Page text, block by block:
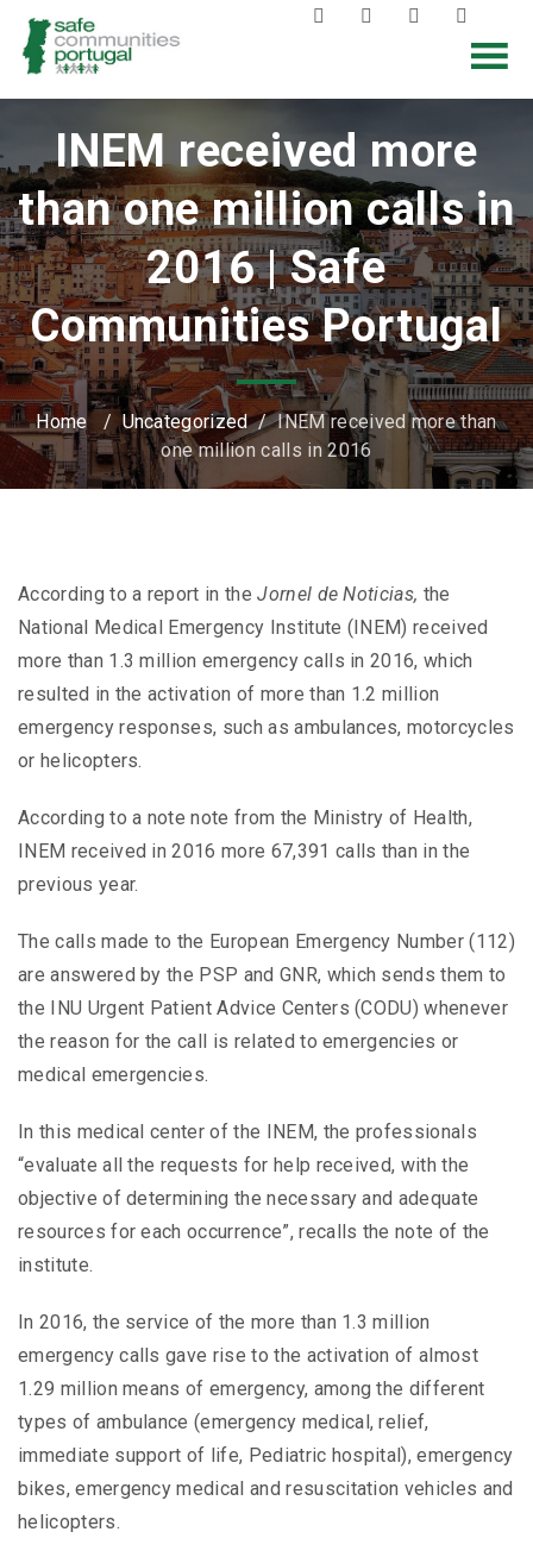
INEM received more
than one million calls in
2016 | Safe
Communities Portugal
Home /Uncategorized/INEM received more than
one million calls in 2016
According to a report in theJornel de Noticias, the
National Medical Emergency Institute (INEM) received
more than 1.3 million emergency calls in 2016, which
resulted in the activation of more than 1.2 million
emergency responses, such as ambulances, motorcycles
or helicopters.
According to a note note from the Ministry of Health,
INEM received in 2016 more 67,391 calls than in the
previous year.
The calls made to the European Emergency Number (112)
are answered by the PSP and GNR, which sends them to
the INU Urgent Patient Advice Centers (CODU) whenever
the reason for the call is related to emergencies or
medical emergencies.
In this medical center of the INEM, the professionals
“evaluate all the requests for help received, with the
objective of determining the necessary and adequate
resources for each occurrence”, recalls the note of the
institute.
In 2016, the service of the more than 1.3 million
emergency calls gave rise to the activation of almost
1.29 million means of emergency, among the different
types of ambulance (emergency medical, relief,
immediate support of life, Pediatric hospital), emergency
bikes, emergency medical and resuscitation vehicles and
helicopters.